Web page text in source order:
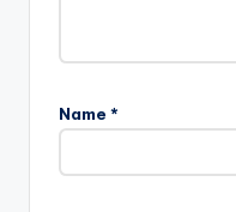
Name *